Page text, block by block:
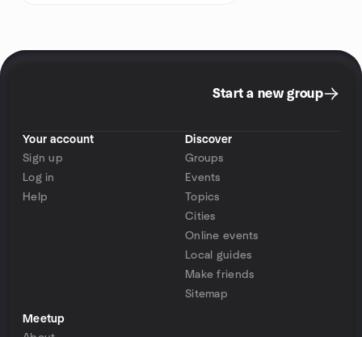
Start a new group
Your account
Sign up
Log in
Help
Discover
Groups
Events
Topics
Cities
Online events
Local guides
Make friends
Sitemap
Meetup